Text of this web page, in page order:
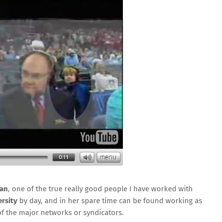
, one of the true really good people I have worked with
by day, and in her spare time can be found working as
the major networks or syndicators.